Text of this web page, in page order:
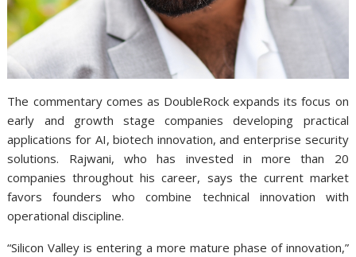
The commentary comes as DoubleRock expands its focus on
early and growth stage companies developing practical
applications for AI, biotech innovation, and enterprise security
solutions. Rajwani, who has invested in more than 20
companies throughout his career, says the current market
favors founders who combine technical innovation with
operational discipline.
“Silicon Valley is entering a more mature phase of innovation,”